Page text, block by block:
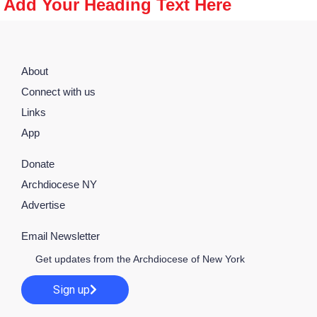
Add Your Heading Text Here
About
Connect with us
Links
App
Donate
Archdiocese NY
Advertise
Email Newsletter
Get updates from the Archdiocese of New York
Sign up